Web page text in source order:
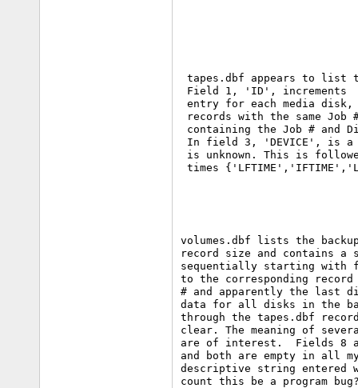
tapes.dbf appears to list
Field 1, 'ID', increments
entry for each media
records with the same
containing the Job # and
In field 3, 'DEVICE', is a
is unknown. This is
volumes.dbf lists the
record size and contains
sequentially starting with
to the corresponding
# and apparently the last
data for all disks in the
through the tapes.dbf
clear. The meaning of
are of interest.  Fields 8
and both are empty in all
descriptive string entered
count this be a program